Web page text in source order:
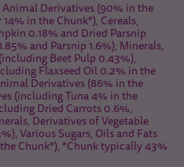
Derivatives (90% in the
in the Chunk*), Cereals,
0.18% and Dried Parsnip
and Parsnip 1.6%), Minerals,
Beet Pulp 0.43%),
Flaxseed Oil 0.2% in the
Derivatives (86% in the
(including Tuna 4% in the
Dried Carrots 0.6%,
Derivatives of Vegetable
Various Sugars, Oils and Fats
Chunk*), *Chunk typically 43%